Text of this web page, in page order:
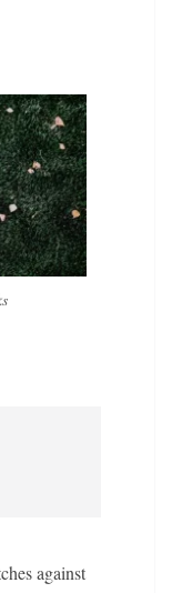
against